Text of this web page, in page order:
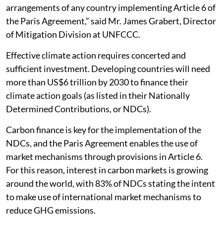
arrangements of any country implementing Article 6 of
the Paris Agreement,” said Mr. James Grabert, Director
of Mitigation Division at UNFCCC.
Effective climate action requires concerted and
sufficient investment. Developing countries will need
more than US$6 trillion by 2030 to finance their
climate action goals (as listed in their Nationally
Determined Contributions, or NDCs).
Carbon finance is key for the implementation of the
NDCs, and the Paris Agreement enables the use of
market mechanisms through provisions in Article 6.
For this reason, interest in carbon markets is growing
around the world, with 83% of NDCs stating the intent
to make use of international market mechanisms to
reduce GHG emissions.